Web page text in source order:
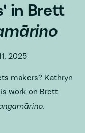
in Brett
2025
makers? Kathryn
work on Brett
.